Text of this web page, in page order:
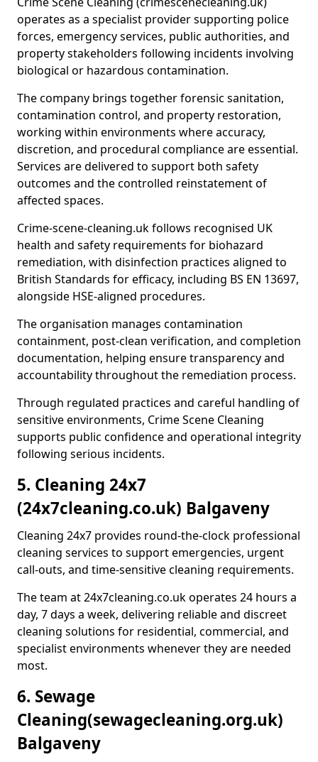
operates as a specialist provider supporting police
forces, emergency services, public authorities, and
property stakeholders following incidents involving
biological or hazardous contamination.
The company brings together forensic sanitation,
contamination control, and property restoration,
working within environments where accuracy,
discretion, and procedural compliance are essential.
Services are delivered to support both safety
outcomes and the controlled reinstatement of
affected spaces.
Crime-scene-cleaning.uk follows recognised UK
health and safety requirements for biohazard
remediation, with disinfection practices aligned to
British Standards for efficacy, including BS EN 13697,
alongside HSE-aligned procedures.
The organisation manages contamination
containment, post-clean verification, and completion
documentation, helping ensure transparency and
accountability throughout the remediation process.
Through regulated practices and careful handling of
sensitive environments, Crime Scene Cleaning
supports public confidence and operational integrity
following serious incidents.
5. Cleaning 24x7
(24x7cleaning.co.uk) Balgaveny
Cleaning 24x7 provides round-the-clock professional
cleaning services to support emergencies, urgent
call-outs, and time-sensitive cleaning requirements.
The team at 24x7cleaning.co.uk operates 24 hours a
day, 7 days a week, delivering reliable and discreet
cleaning solutions for residential, commercial, and
specialist environments whenever they are needed
most.
6. Sewage
Cleaning(sewagecleaning.org.uk)
Balgaveny